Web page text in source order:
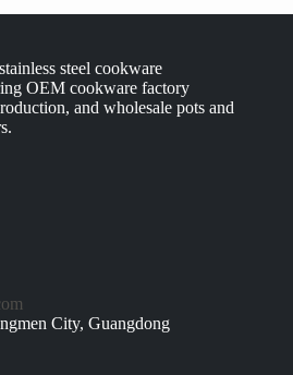
steel cookware
OEM cookware factory
and wholesale pots and
City, Guangdong